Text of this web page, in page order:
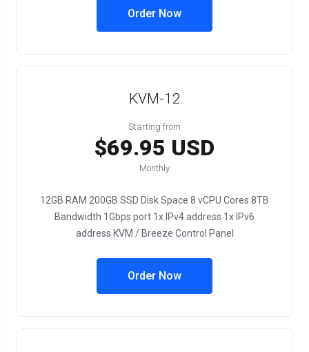
Order Now
KVM-12
Starting from
$69.95 USD
Monthly
12GB RAM 200GB SSD Disk Space 8 vCPU Cores 8TB
Bandwidth 1Gbps port 1x IPv4 address 1x IPv6
address KVM / Breeze Control Panel
Order Now